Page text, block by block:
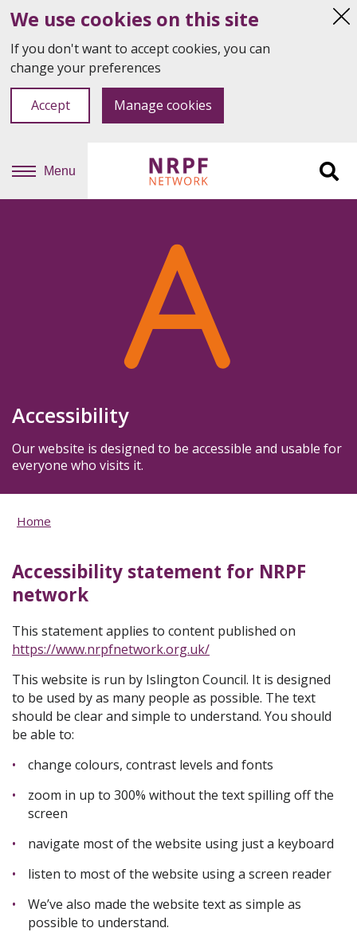
We use cookies on this site
If you don't want to accept cookies, you can
change your preferences
Accept Manage cookies
Menu
Accessibility
Our website is designed to be accessible and usable for
everyone who visits it.
Home
Accessibility statement for NRPF
network
This statement applies to content published on
https://www.nrpfnetwork.org.uk/
This website is run by Islington Council. It is designed
to be used by as many people as possible. The text
should be clear and simple to understand. You should
be able to:
change colours, contrast levels and fonts
zoom in up to 300% without the text spilling off the
screen
navigate most of the website using just a keyboard
listen to most of the website using a screen reader
We’ve also made the website text as simple as
possible to understand.